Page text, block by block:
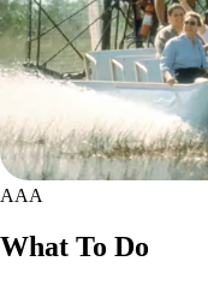
AAA
What To Do